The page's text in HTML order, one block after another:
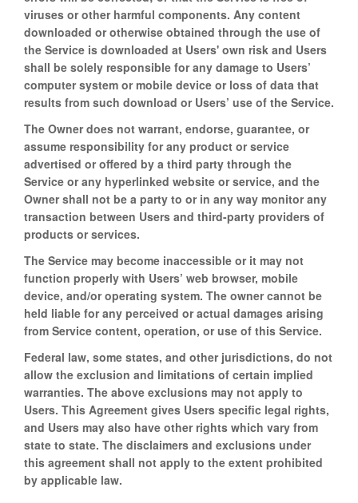
viruses or other harmful components. Any content
downloaded or otherwise obtained through the use of
the Service is downloaded at Users' own risk and Users
shall be solely responsible for any damage to Users’
computer system or mobile device or loss of data that
results from such download or Users’ use of the Service.
The Owner does not warrant, endorse, guarantee, or
assume responsibility for any product or service
advertised or offered by a third party through the
Service or any hyperlinked website or service, and the
Owner shall not be a party to or in any way monitor any
transaction between Users and third-party providers of
products or services.
The Service may become inaccessible or it may not
function properly with Users’ web browser, mobile
device, and/or operating system. The owner cannot be
held liable for any perceived or actual damages arising
from Service content, operation, or use of this Service.
Federal law, some states, and other jurisdictions, do not
allow the exclusion and limitations of certain implied
warranties. The above exclusions may not apply to
Users. This Agreement gives Users specific legal rights,
and Users may also have other rights which vary from
state to state. The disclaimers and exclusions under
this agreement shall not apply to the extent prohibited
by applicable law.